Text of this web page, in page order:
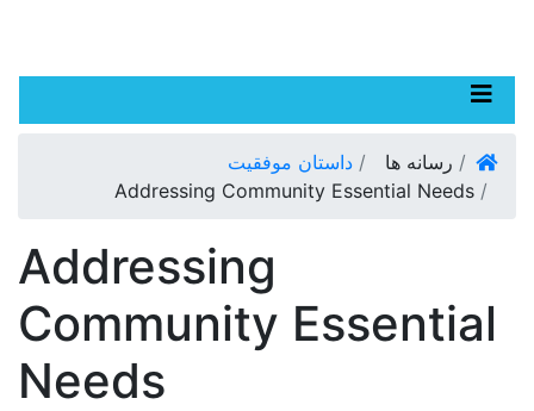
Toggle navigation
صفحه اصلی
رسانه ها
داستان موفقیت
Addressing Community Essential Needs
Addressing
Community Essential
Needs